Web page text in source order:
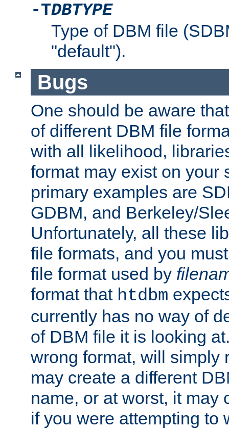
-TDBTYPE
Type of DBM file
"default").
Bugs
One should be aware
of different DBM file
with all likelihood,
format may exist on your
primary examples are
GDBM, and Berkeley/
Unfortunately, all these
file formats, and you
file format used by
format that htdbm
currently has no way of
of DBM file it is looking
wrong format, will simply
may create a different
name, or at worst, it may
if you were attempting to